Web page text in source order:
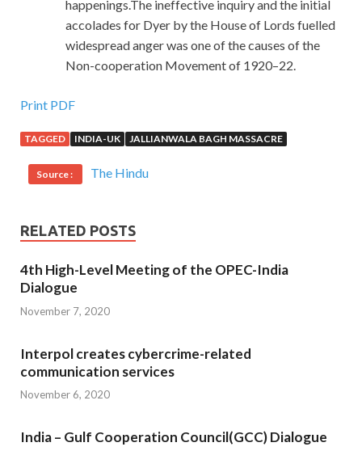
happenings.The ineffective inquiry and the initial
accolades for Dyer by the House of Lords fuelled
widespread anger was one of the causes of the
Non-cooperation Movement of 1920–22.
Print PDF
TAGGED INDIA-UK JALLIANWALA BAGH MASSACRE
Source : The Hindu
RELATED POSTS
4th High-Level Meeting of the OPEC-India
Dialogue
November 7, 2020
Interpol creates cybercrime-related
communication services
November 6, 2020
India – Gulf Cooperation Council(GCC) Dialogue